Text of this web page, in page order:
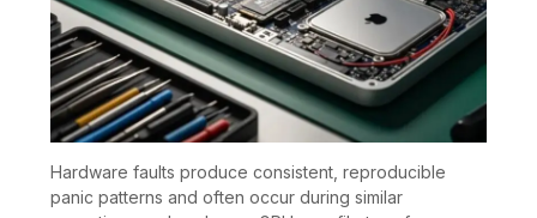
Hardware faults produce consistent, reproducible
panic patterns and often occur during similar